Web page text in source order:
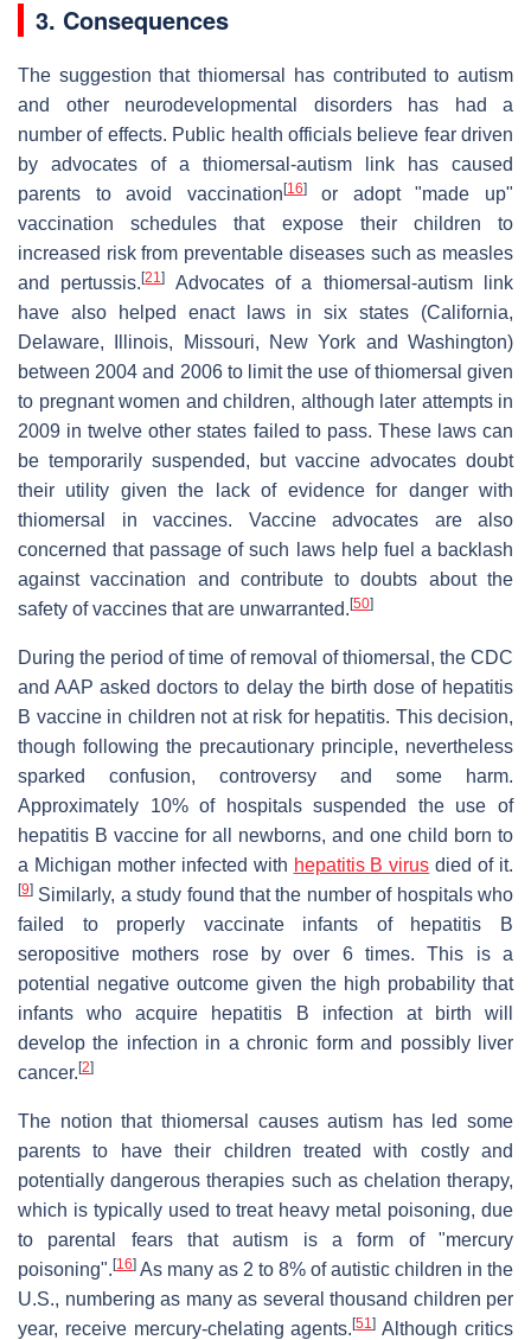
3. Consequences
The suggestion that thiomersal has contributed to autism
and other neurodevelopmental disorders has had a
number of effects. Public health officials believe fear driven
by advocates of a thiomersal-autism link has caused
parents to avoid vaccination[16]or adopt "made up"
vaccination schedules that expose their children to
increased risk from preventable diseases such as measles
and pertussis.[21]
Advocates of a thiomersal-autism link
have also helped enact laws in six states (California,
Delaware, Illinois, Missouri, New York and Washington)
between 2004 and 2006 to limit the use of thiomersal given
to pregnant women and children, although later attempts in
2009 in twelve other states failed to pass. These laws can
be temporarily suspended, but vaccine advocates doubt
their utility given the lack of evidence for danger with
thiomersal in vaccines. Vaccine advocates are also
concerned that passage of such laws help fuel a backlash
against vaccination and contribute to doubts about the
safety of vaccines that are unwarranted.[50]
During the period of time of removal of thiomersal, the CDC
and AAP asked doctors to delay the birth dose of hepatitis
B vaccine in children not at risk for hepatitis. This decision,
though following the precautionary principle, nevertheless
sparked confusion, controversy and some harm.
Approximately 10% of hospitals suspended the use of
hepatitis B vaccine for all newborns, and one child born to
a Michigan mother infected with hepatitis B virus died of it.
[9] Similarly, a study found that the number of hospitals who
failed to properly vaccinate infants of hepatitis B
seropositive mothers rose by over 6 times. This is a
potential negative outcome given the high probability that
infants who acquire hepatitis B infection at birth will
develop the infection in a chronic form and possibly liver
cancer.[2]
The notion that thiomersal causes autism has led some
parents to have their children treated with costly and
potentially dangerous therapies such as chelation therapy,
which is typically used to treat heavy metal poisoning, due
to parental fears that autism is a form of "mercury
poisoning".[16] As many as 2 to 8% of autistic children in the
U.S., numbering as many as several thousand children per
year, receive mercury-chelating agents.[51] Although critics